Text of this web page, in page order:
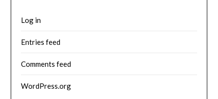
Log in
Entries feed
Comments feed
WordPress.org